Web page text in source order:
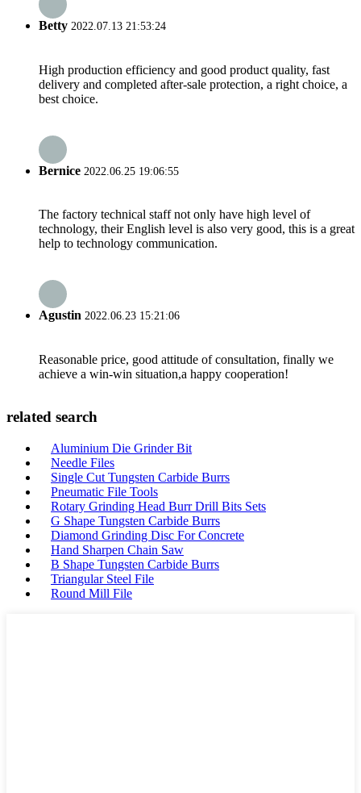
Betty 2022.07.13 21:53:24
High production efficiency and good product quality, fast
delivery and completed after-sale protection, a right choice, a
best choice.
Bernice 2022.06.25 19:06:55
The factory technical staff not only have high level of
technology, their English level is also very good, this is a great
help to technology communication.
Agustin 2022.06.23 15:21:06
Reasonable price, good attitude of consultation, finally we
achieve a win-win situation,a happy cooperation!
related search
Aluminium Die Grinder Bit
Needle Files
Single Cut Tungsten Carbide Burrs
Pneumatic File Tools
Rotary Grinding Head Burr Drill Bits Sets
G Shape Tungsten Carbide Burrs
Diamond Grinding Disc For Concrete
Hand Sharpen Chain Saw
B Shape Tungsten Carbide Burrs
Triangular Steel File
Round Mill File